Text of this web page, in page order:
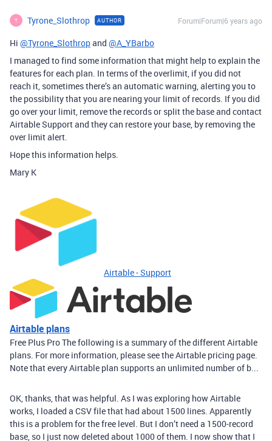
T Tyrone_Slothrop AUTHOR Forum|Forum|6 years ago
Hi @Tyrone_Slothropand @A_YBarbo
I managed to find some information that might help to explain the
features for each plan. In terms of the overlimit, if you did not
reach it, sometimes there’s an automatic warning, alerting you to
the possibility that you are nearing your limit of records. If you did
go over your limit, remove the records or split the base and contact
Airtable Support and they can restore your base, by removing the
over limit alert.
Hope this information helps.
Mary K
Airtable - Support
Airtable plans
Free Plus Pro The following is a summary of the different Airtable
plans. For more information, please see the Airtable pricing page.
Note that every Airtable plan supports an unlimited number of b...
OK, thanks, that was helpful. As I was exploring how Airtable
works, I loaded a CSV file that had about 1500 lines. Apparently
this is a problem for the free level. But I don’t need a 1500-record
base, so I just now deleted about 1000 of them. I now show that I